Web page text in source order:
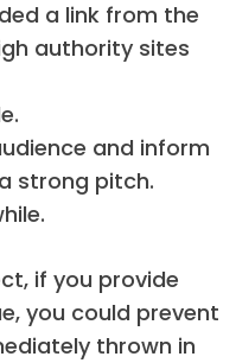
a link from the
authority sites
and inform
strong pitch.
if you provide
you could prevent
thrown in